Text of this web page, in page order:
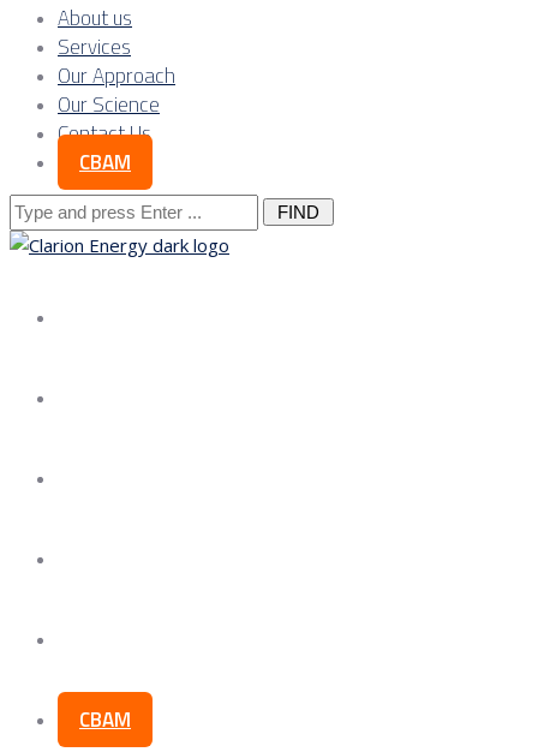
About us
Services
Our Approach
Our Science
Contact Us
CBAM
Search
for:
CBAM